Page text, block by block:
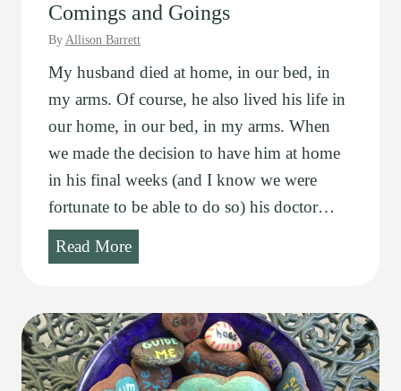
Comings and Goings
By Allison Barrett
My husband died at home, in our bed, in
my arms. Of course, he also lived his life in
our home, in our bed, in my arms. When
we made the decision to have him at home
in his final weeks (and I know we were
fortunate to be able to do so) his doctor…
Read MoreC
i
n
g